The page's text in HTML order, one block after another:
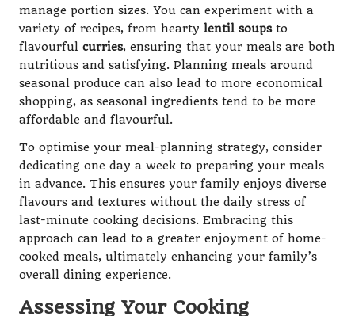
manage portion sizes. You can experiment with a
variety of recipes, from hearty lentil soupsto
flavourful curries, ensuring that your meals are both
nutritious and satisfying. Planning meals around
seasonal produce can also lead to more economical
shopping, as seasonal ingredients tend to be more
affordable and flavourful.
To optimise your meal-planning strategy, consider
dedicating one day a week to preparing your meals
in advance. This ensures your family enjoys diverse
flavours and textures without the daily stress of
last-minute cooking decisions. Embracing this
approach can lead to a greater enjoyment of home-
cooked meals, ultimately enhancing your family’s
overall dining experience.
Assessing Your Cooking